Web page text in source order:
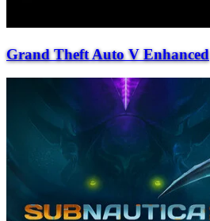
Grand Theft Auto V Enhanced